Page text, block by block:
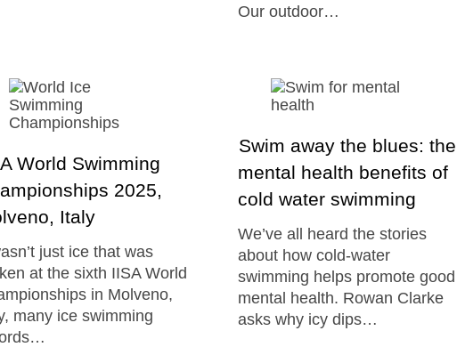
Our outdoor…
World Swimming
2025,
Italy
just ice that was
at the sixth IISA World
in Molveno,
many ice swimming
Swim away the blues: the
mental health benefits of
cold water swimming
We’ve all heard the stories
about how cold-water
swimming helps promote good
mental health. Rowan Clarke
asks why icy dips…